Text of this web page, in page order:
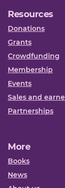
Resources
Donations
Grants
Crowdfunding
Membership
Events
Sales and
Partnerships
More
Books
News